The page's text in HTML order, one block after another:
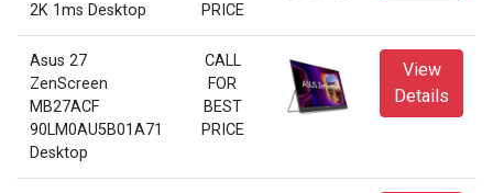
2K 1ms Desktop
PRICE
Asus 27
ZenScreen
MB27ACF
90LM0AU5B01A71
Desktop
CALL
FOR
BEST
PRICE
View
Details